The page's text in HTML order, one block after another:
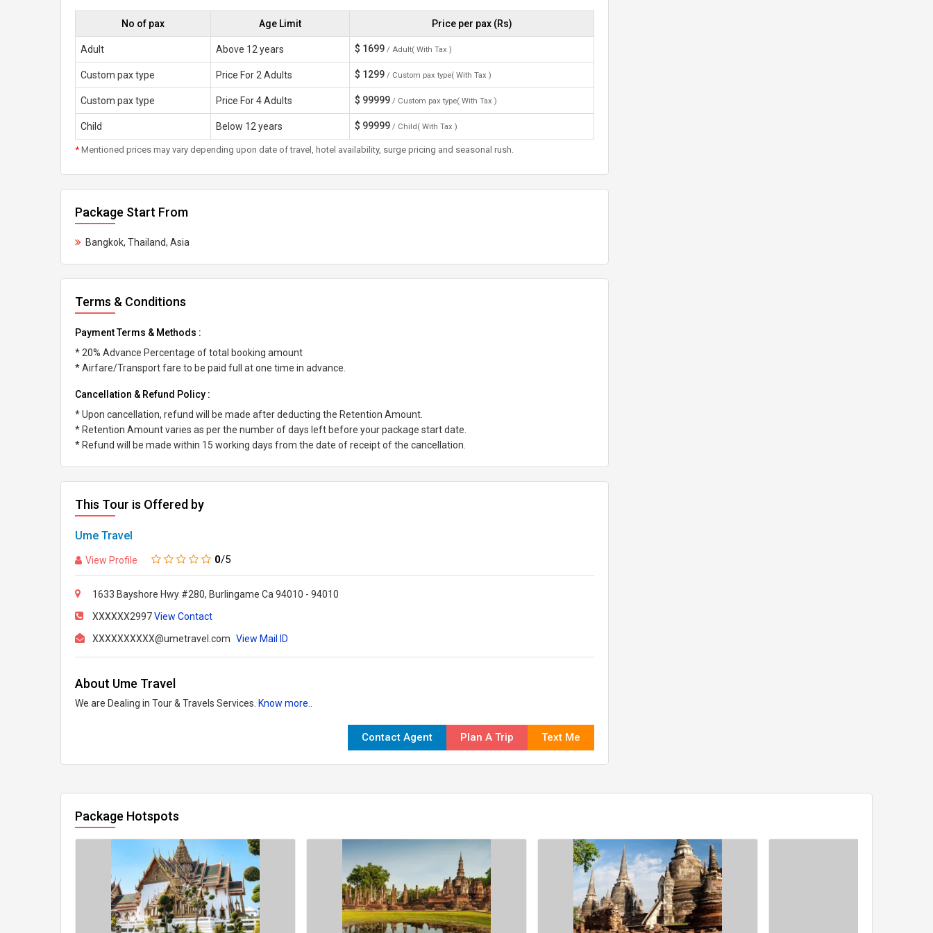
No of pax Age Limit Price per pax (Rs)
Adult Above 12 years $ 1699 / Adult( With Tax )
Custom pax type Price For 2 Adults $ 1299 / Custom pax type( With Tax )
Custom pax type Price For 4 Adults $ 99999 / Custom pax type( With Tax )
Child Below 12 years $ 99999 / Child( With Tax )
* Mentioned prices may vary depending upon date of travel, hotel availability, surge pricing and seasonal rush.
Package Start From
Bangkok, Thailand, Asia
Terms & Conditions
Payment Terms & Methods :
* 20% Advance Percentage of total booking amount
* Airfare/Transport fare to be paid full at one time in advance.
Cancellation & Refund Policy :
* Upon cancellation, refund will be made after deducting the Retention Amount.
* Retention Amount varies as per the number of days left before your package start date.
* Refund will be made within 15 working days from the date of receipt of the cancellation.
This Tour is Offered by
Ume Travel
View Profile 0/5
1633 Bayshore Hwy #280, Burlingame Ca 94010 - 94010
XXXXXX2997View Contact
XXXXXXXXXX@umetravel.com View Mail ID
About Ume Travel
We are Dealing in Tour & Travels Services. Know more..
Contact Agent Plan A Trip Text Me
Package Hotspots